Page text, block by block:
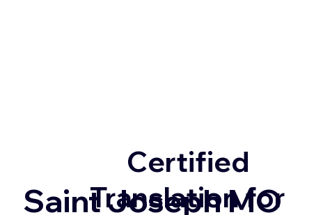
Saint Joseph MO
Certified
Translation for